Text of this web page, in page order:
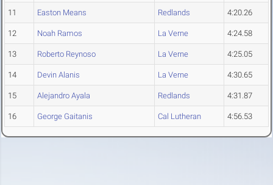
11 Easton Means Redlands 4:20.26
12 Noah Ramos La Verne 4:24.58
13 Roberto Reynoso La Verne 4:25.05
14 Devin Alanis La Verne 4:30.65
15 Alejandro Ayala Redlands 4:31.87
16 George Gaitanis Cal Lutheran 4:56.53